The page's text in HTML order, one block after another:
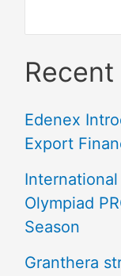
Edenex
Export
Olympiad
Season
Granthera